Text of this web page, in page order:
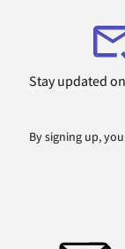
Stay updated
By signing up,